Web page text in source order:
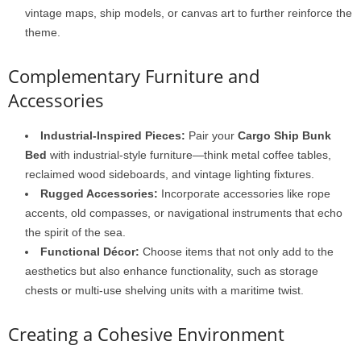
vintage maps, ship models, or canvas art to further reinforce the
theme.
Complementary Furniture and
Accessories
Industrial-Inspired Pieces: Pair your Cargo Ship Bunk
Bed with industrial-style furniture—think metal coffee tables,
reclaimed wood sideboards, and vintage lighting fixtures.
Rugged Accessories: Incorporate accessories like rope
accents, old compasses, or navigational instruments that echo
the spirit of the sea.
Functional Décor: Choose items that not only add to the
aesthetics but also enhance functionality, such as storage
chests or multi-use shelving units with a maritime twist.
Creating a Cohesive Environment